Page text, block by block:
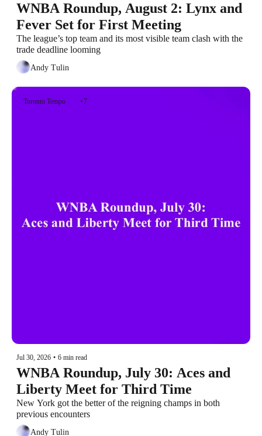
WNBA Roundup, August 2: Lynx and
Fever Set for First Meeting
The league’s top team and its most visible team clash with the
trade deadline looming
Andy Tulin
Toronto Tempo +7
Jul 30, 2026 • 6 min read
WNBA Roundup, July 30: Aces and
Liberty Meet for Third Time
New York got the better of the reigning champs in both
previous encounters
Andy Tulin